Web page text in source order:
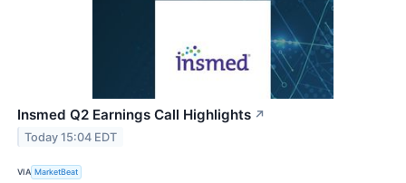
Insmed Q2 Earnings Call Highlights ↗
Today 15:04 EDT
VIA MarketBeat